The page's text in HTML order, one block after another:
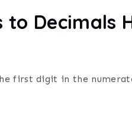
Decimals
first digit in the